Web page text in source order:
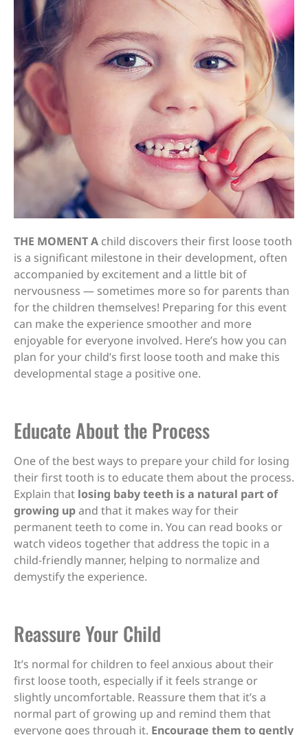
THE MOMENT A child discovers their first loose tooth
is a significant milestone in their development, often
accompanied by excitement and a little bit of
nervousness — sometimes more so for parents than
for the children themselves! Preparing for this event
can make the experience smoother and more
enjoyable for everyone involved. Here’s how you can
plan for your child’s first loose tooth and make this
developmental stage a positive one.
Educate About the Process
One of the best ways to prepare your child for losing
their first tooth is to educate them about the process.
Explain that losing baby teeth is a natural part of
growing upand that it makes way for their
permanent teeth to come in. You can read books or
watch videos together that address the topic in a
child-friendly manner, helping to normalize and
demystify the experience.
Reassure Your Child
It’s normal for children to feel anxious about their
first loose tooth, especially if it feels strange or
slightly uncomfortable. Reassure them that it’s a
normal part of growing up and remind them that
everyone goes through it. Encourage them to gently